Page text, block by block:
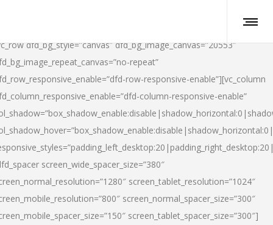
dfd_bg_style=”canvas” dfd_bg_image_canvas=”20553″
repeat”
row-responsive-enable”][vc_column
column-responsive-enable”
screen_wide_spacer_size=”380″
screen_tablet_resolution=”1024″
screen_normal_spacer_size=”300″
screen_tablet_spacer_size=”300″]